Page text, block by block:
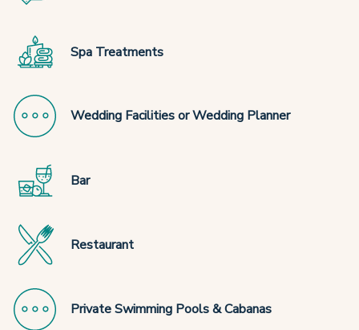
Spa Treatments
Wedding Facilities or Wedding Planner
Bar
Restaurant
Private Swimming Pools & Cabanas